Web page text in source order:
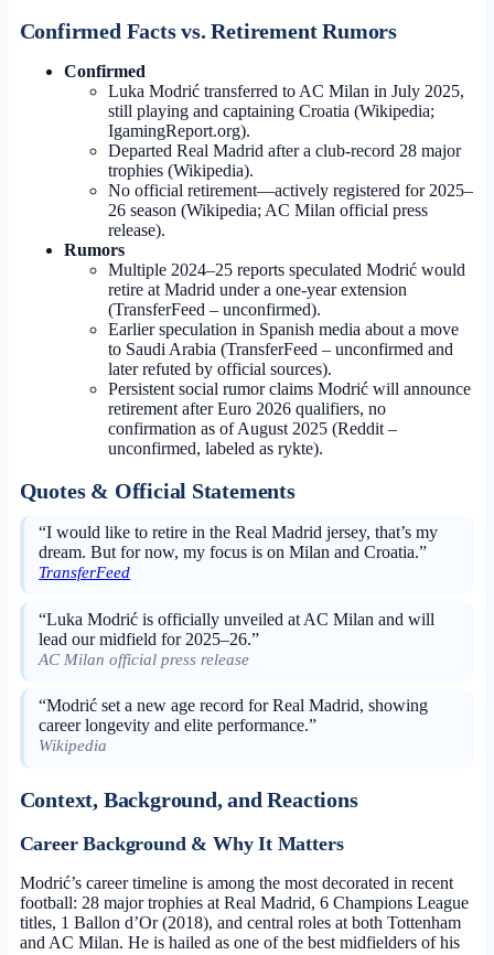
Confirmed Facts vs. Retirement Rumors
Confirmed
Luka Modrić transferred to AC Milan in July 2025,
still playing and captaining Croatia (Wikipedia;
IgamingReport.org).
Departed Real Madrid after a club-record 28 major
trophies (Wikipedia).
No official retirement—actively registered for 2025–
26 season (Wikipedia; AC Milan official press
release).
Rumors
Multiple 2024–25 reports speculated Modrić would
retire at Madrid under a one-year extension
(TransferFeed – unconfirmed).
Earlier speculation in Spanish media about a move
to Saudi Arabia (TransferFeed – unconfirmed and
later refuted by official sources).
Persistent social rumor claims Modrić will announce
retirement after Euro 2026 qualifiers, no
confirmation as of August 2025 (Reddit –
unconfirmed, labeled as rykte).
Quotes & Official Statements
“I would like to retire in the Real Madrid jersey, that’s my
dream. But for now, my focus is on Milan and Croatia.”
TransferFeed
“Luka Modrić is officially unveiled at AC Milan and will
lead our midfield for 2025–26.”
AC Milan official press release
“Modrić set a new age record for Real Madrid, showing
career longevity and elite performance.”
Wikipedia
Context, Background, and Reactions
Career Background & Why It Matters
Modrić’s career timeline is among the most decorated in recent
football: 28 major trophies at Real Madrid, 6 Champions League
titles, 1 Ballon d’Or (2018), and central roles at both Tottenham
and AC Milan. He is hailed as one of the best midfielders of his